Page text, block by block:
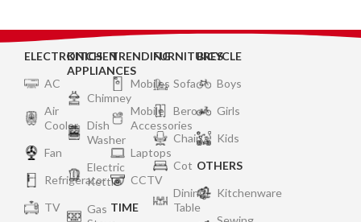
ELECTRONICS
AC
Air
Cooler
Fan
Refrigerator
TV
KITCHEN
APPLIANCES
Chimney
Dish
Washer
Electric
Kettle
Gas
TRENDING
Mobiles
Mobile
Accessories
Laptops
CCTV
TIME
FURNITURES
Sofa
Bero
Chair
Cot
Dining
Table
BICYCLE
Boys
Girls
Kids
OTHERS
Kitchenware